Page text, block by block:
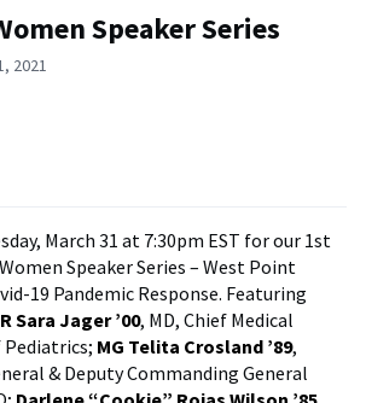
Speaker Series
2021
March 31 at 7:30pm EST for our 1st
Speaker Series – West Point
19 Pandemic Response. Featuring
Sara Jager ’00, MD, Chief Medical
Pediatrics; MG Telita Crosland ’89,
& Deputy Commanding General